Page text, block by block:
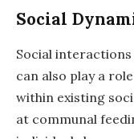
Social
Social
can also play a
within existing
at communal